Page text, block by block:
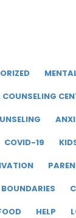
COVID-19
BOUNDARIES
HELP